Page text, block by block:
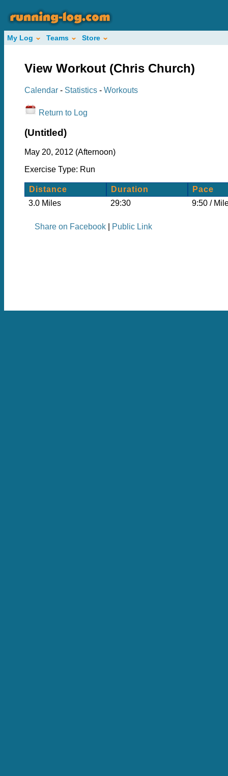
My Log Teams Store
View Workout (Chris Church)
Calendar - Statistics - Workouts
Return to Log
(Untitled)
May 20, 2012 (Afternoon)
Exercise Type: Run
Distance Duration
Pace
3.0 Miles
29:30 9:50 /
Share on Facebook Public Link